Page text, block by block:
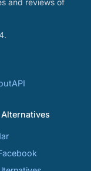
and reviews of
API
Alternatives